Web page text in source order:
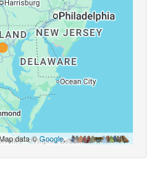
data ©Google,